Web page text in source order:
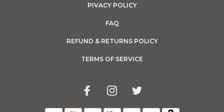
PIVACY POLICY
FAQ
REFUND & RETURNS POLICY
TERMS OF SERVICE